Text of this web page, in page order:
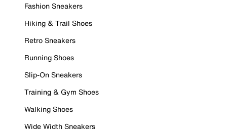
Fashion Sneakers
Hiking & Trail Shoes
Retro Sneakers
Running Shoes
Slip-On Sneakers
Training & Gym Shoes
Walking Shoes
Wide Width Sneakers